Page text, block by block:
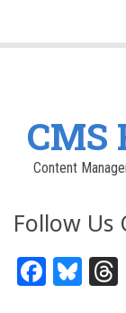
CMS
Content
Follow Us